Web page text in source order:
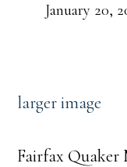
January 20,
larger image
Fairfax Quaker